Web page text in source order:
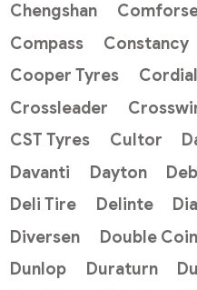
Chengshan
Compass
Constancy
Cooper Tyres
Cordial
Crossleader
CST Tyres
Cultor
Davanti
Dayton
Deli Tire
Delinte
Diversen
Double Coin
Dunlop
Duraturn